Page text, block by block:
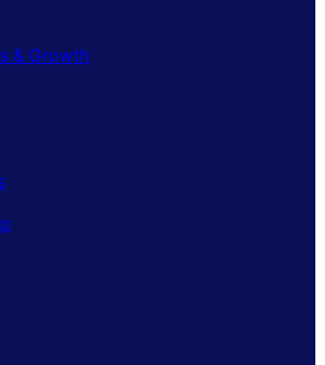
& Growth